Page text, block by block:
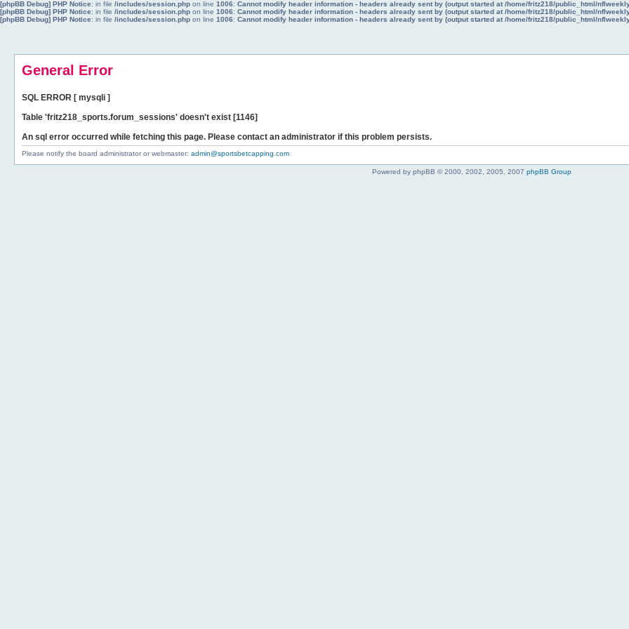
[phpBB Debug] PHP Notice: in file /includes/session.php on line 1006: Cannot modify header information - headers already sent by (output started at /home/fritz218/public_html/
[phpBB Debug] PHP Notice: in file /includes/session.php on line 1006: Cannot modify header information - headers already sent by (output started at /home/fritz218/public_html/
[phpBB Debug] PHP Notice: in file /includes/session.php on line 1006: Cannot modify header information - headers already sent by (output started at /home/fritz218/public_html/
General Error
SQL ERROR [ mysqli ]
Table 'fritz218_sports.forum_sessions' doesn't exist [1146]
An sql error occurred while fetching this page. Please contact an administrator if this problem persists.
Please notify the board administrator or webmaster: admin@sportsbetcapping.com
Powered by phpBB © 2000, 2002, 2005, 2007 phpBB Group